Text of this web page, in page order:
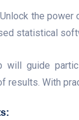
Unlock the power
statistical
will guide
results. With